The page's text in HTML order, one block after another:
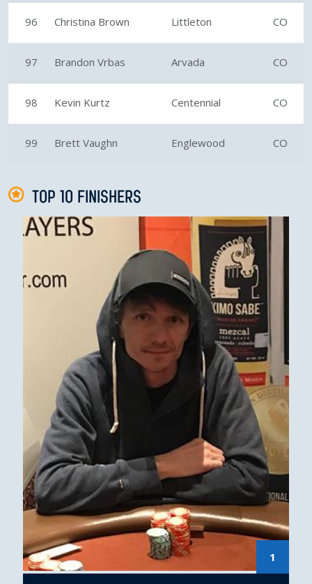
96 Christina Brown Littleton CO
97 Brandon Vrbas Arvada CO
98 Kevin Kurtz Centennial CO
99 Brett Vaughn Englewood CO
TOP 10 FINISHERS
1